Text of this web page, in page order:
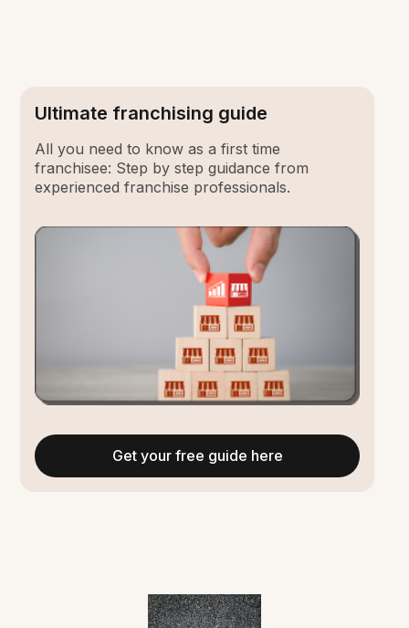
Ultimate franchising guide
All you need to know as a first time
franchisee: Step by step guidance from
experienced franchise professionals.
Get your free guide here